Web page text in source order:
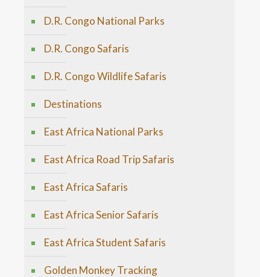
D.R. Congo National Parks
D.R. Congo Safaris
D.R. Congo Wildlife Safaris
Destinations
East Africa National Parks
East Africa Road Trip Safaris
East Africa Safaris
East Africa Senior Safaris
East Africa Student Safaris
Golden Monkey Tracking